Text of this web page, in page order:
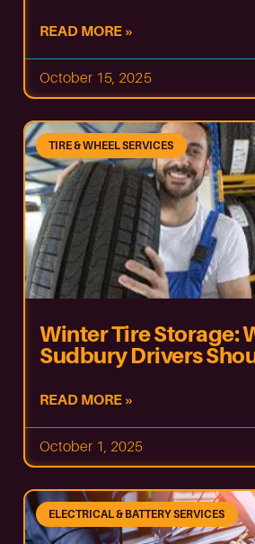
READ MORE »
October 15, 2025
TIRE & WHEEL SERVICES
Winter Tire Storage:
Sudbury Drivers
READ MORE »
October 1, 2025
ELECTRICAL & BATTERY SERVICES